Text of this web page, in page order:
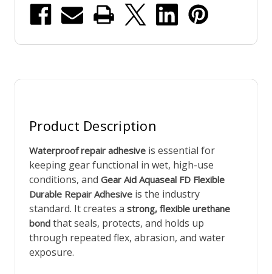
Product Description
Waterproof repair adhesive is essential for
keeping gear functional in wet, high-use
conditions, and Gear Aid Aquaseal FD Flexible
Durable Repair Adhesive is the industry
standard. It creates a strong, flexible urethane
bond that seals, protects, and holds up
through repeated flex, abrasion, and water
exposure.